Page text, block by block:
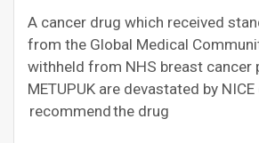
A cancer drug which received
from the Global Medical
withheld from NHS breast cancer
METUPUK are devastated by
recommend the drug